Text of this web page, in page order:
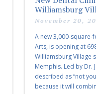
Williamsburg
November 20,
A new 3,000-square-
Arts, is opening at
Williamsburg Village
Memphis. Led by Dr.
described as “not
because it will